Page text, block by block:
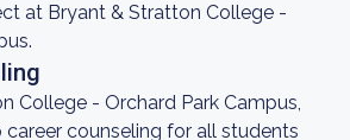
at Bryant & Stratton College -
College - Orchard Park Campus,
counseling for all students